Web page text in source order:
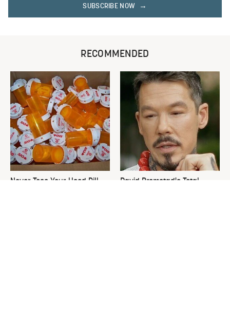
SUBSCRIBE NOW
RECOMMENDED
Never Toss Your Used Pill
David Bromstad's Total